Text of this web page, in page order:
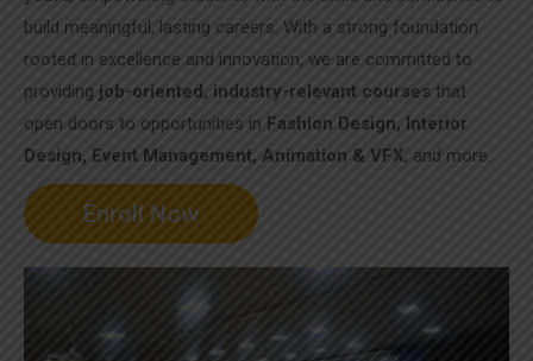
build meaningful, lasting careers. With a strong foundation
rooted in excellence and innovation, we are committed to
providing job-oriented, industry-relevant courses that
open doors to opportunities in Fashion Design, Interior
Design, Event Management, Animation & VFX, and more.
Enroll Now